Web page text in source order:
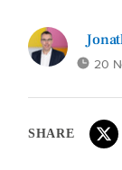
20
SHARE